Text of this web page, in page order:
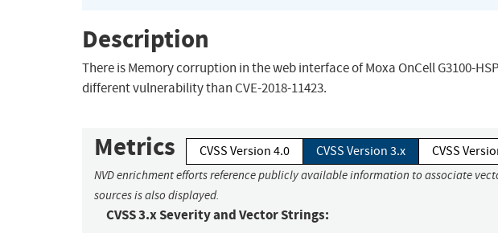
Description
There is Memory corruption in the web interface of Moxa OnCell G3100-
different vulnerability than CVE-2018-11423.
Metrics CVSS Version 4.0 CVSS Version 3.x CVSS
NVD enrichment efforts reference publicly available information to associate
sources is also displayed.
CVSS 3.x Severity and Vector Strings: